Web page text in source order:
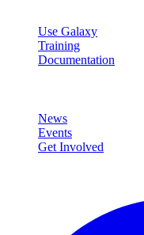
Use Galaxy
Training
Documentation
News
Events
Get Involved